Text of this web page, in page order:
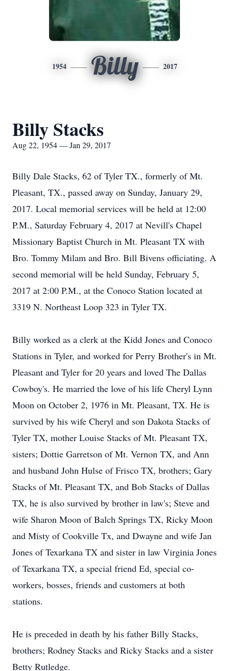
1954 Billy 2017
Billy Stacks
Aug 22, 1954 — Jan 29, 2017
Billy Dale Stacks, 62 of Tyler TX., formerly of Mt.
Pleasant, TX., passed away on Sunday, January 29,
2017. Local memorial services will be held at 12:00
P.M., Saturday February 4, 2017 at Nevill's Chapel
Missionary Baptist Church in Mt. Pleasant TX with
Bro. Tommy Milam and Bro. Bill Bivens officiating. A
second memorial will be held Sunday, February 5,
2017 at 2:00 P.M., at the Conoco Station located at
3319 N. Northeast Loop 323 in Tyler TX.
Billy worked as a clerk at the Kidd Jones and Conoco
Stations in Tyler, and worked for Perry Brother's in Mt.
Pleasant and Tyler for 20 years and loved The Dallas
Cowboy's. He married the love of his life Cheryl Lynn
Moon on October 2, 1976 in Mt. Pleasant, TX. He is
survived by his wife Cheryl and son Dakota Stacks of
Tyler TX, mother Louise Stacks of Mt. Pleasant TX,
sisters; Dottie Garretson of Mt. Vernon TX, and Ann
and husband John Hulse of Frisco TX, brothers; Gary
Stacks of Mt. Pleasant TX, and Bob Stacks of Dallas
TX, he is also survived by brother in law's; Steve and
wife Sharon Moon of Balch Springs TX, Ricky Moon
and Misty of Cookville Tx, and Dwayne and wife Jan
Jones of Texarkana TX and sister in law Virginia Jones
of Texarkana TX, a special friend Ed, special co-
workers, bosses, friends and customers at both
stations.
He is preceded in death by his father Billy Stacks,
brothers; Rodney Stacks and Ricky Stacks and a sister
Betty Rutledge.